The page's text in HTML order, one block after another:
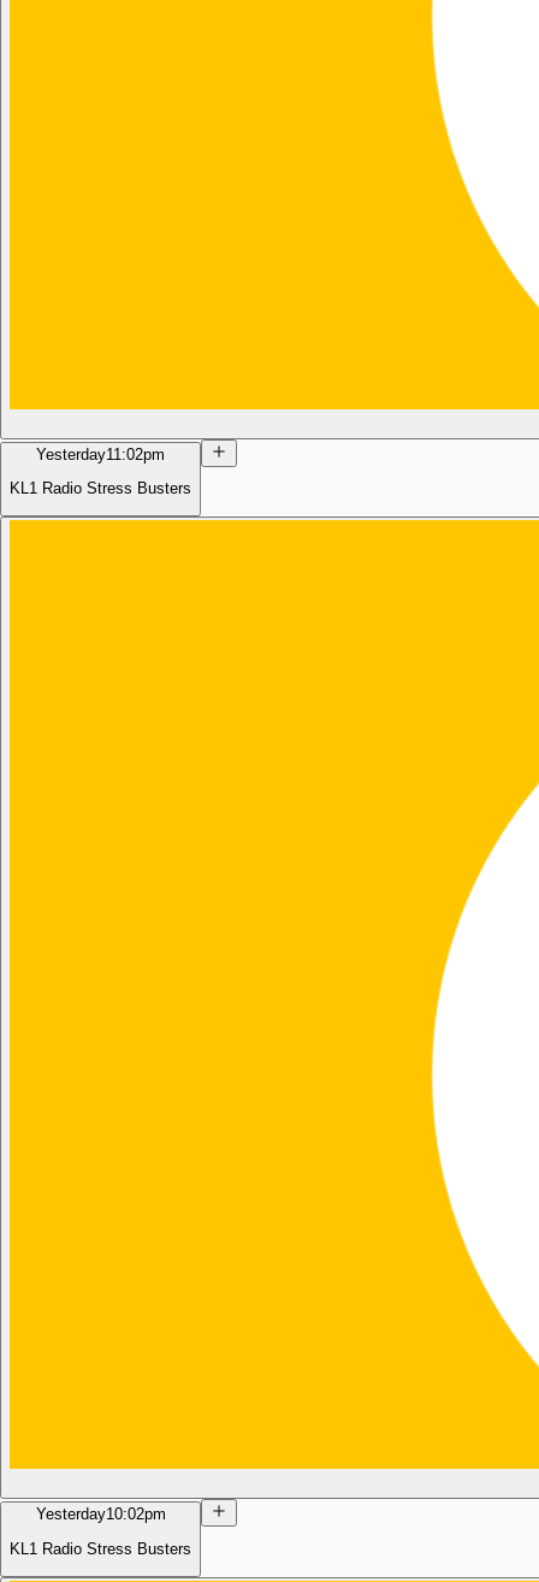
Yesterday11:02pm
KL1 Radio Stress Busters
Yesterday10:02pm
KL1 Radio Stress Busters